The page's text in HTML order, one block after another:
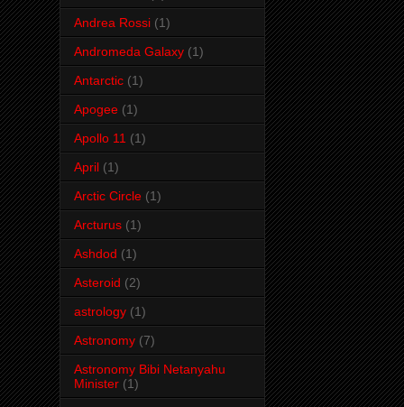
Andrea Rossi (1)
Andromeda Galaxy (1)
Antarctic (1)
Apogee (1)
Apollo 11 (1)
April (1)
Arctic Circle (1)
Arcturus (1)
Ashdod (1)
Asteroid (2)
astrology (1)
Astronomy (7)
Astronomy Bibi Netanyahu
Minister (1)